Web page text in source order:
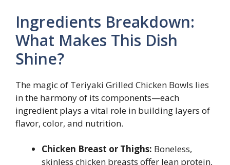
Ingredients Breakdown:
What Makes This Dish
Shine?
The magic of Teriyaki Grilled Chicken Bowls lies
in the harmony of its components—each
ingredient plays a vital role in building layers of
flavor, color, and nutrition.
Chicken Breast or Thighs: Boneless,
skinless chicken breasts offer lean protein,